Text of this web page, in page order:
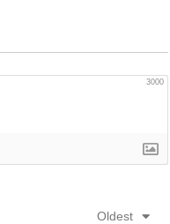
3000
Oldest